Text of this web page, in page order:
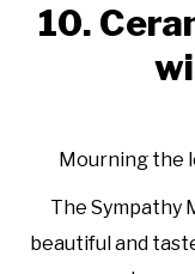
10.
Mourning the
The Sympathy
beautiful and